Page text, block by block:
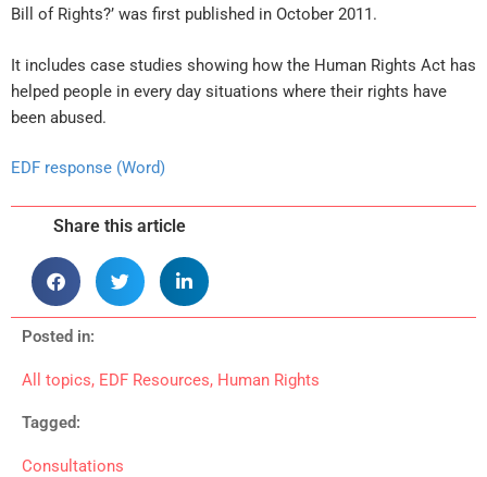
Bill of Rights?’ was first published in October 2011.
It includes case studies showing how the Human Rights Act has
helped people in every day situations where their rights have
been abused.
EDF response (Word)
Share this article
Posted in:
All topics, EDF Resources, Human Rights
Tagged:
Consultations